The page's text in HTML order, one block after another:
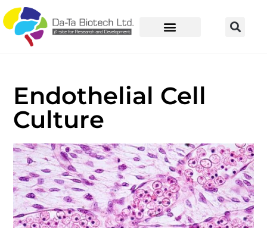
Endothelial Cell
Culture